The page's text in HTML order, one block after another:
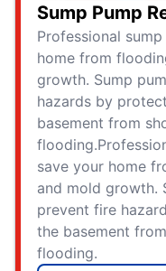
Sump Pump
Professional
home from
growth. Sump
hazards by
basement from
save your home
and mold growth.
prevent fire
the basement
flooding.